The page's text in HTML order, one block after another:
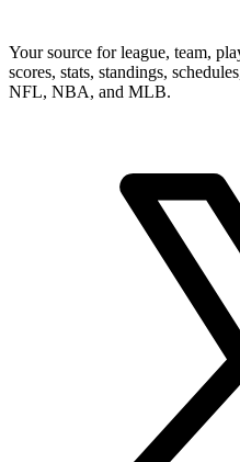
Your source for league, team,
scores, stats, standings,
NFL, NBA, and MLB.